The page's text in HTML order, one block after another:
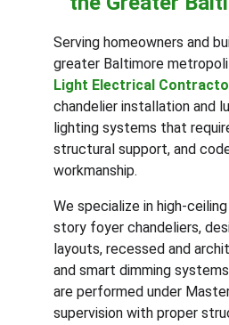
Serving homeowners and
greater Baltimore
Light Electrical
chandelier installation and
lighting systems that
structural support, and
workmanship.
We specialize in high-
story foyer chandeliers,
layouts, recessed and
and smart dimming
are performed under
supervision with proper